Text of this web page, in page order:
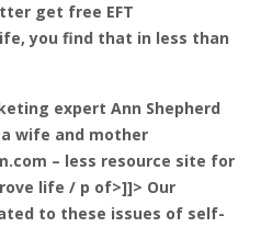
get free EFT
you find that in less than
expert Ann Shepherd
wife and mother
– less resource site for
life / p of>]]> Our
to these issues of self-